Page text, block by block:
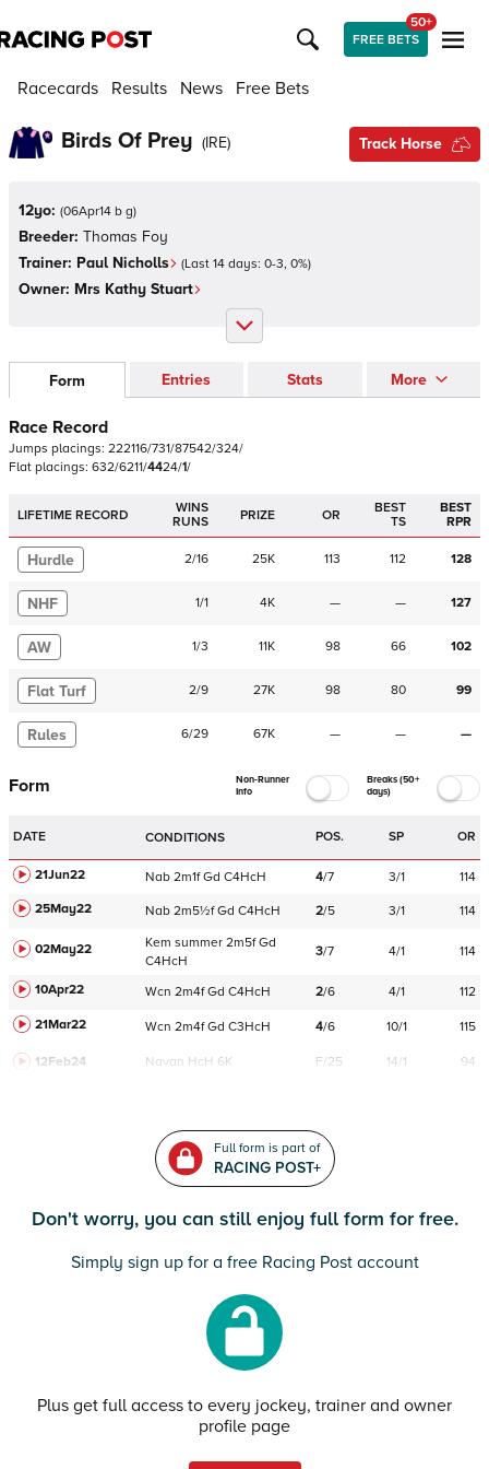
FREE BETS
50+
Racecards Results News Free Bets
Birds Of Prey (IRE) Track Horse
12yo: (06Apr14 b g)
Breeder: Thomas Foy
Trainer: Paul Nicholls (Last 14 days: 0-3, 0%)
Owner: Mrs Kathy Stuart
Form Entries Stats More
Race Record
Jumps placings: 222116/731/87542/324/
Flat placings: 632/6211/4424/1/
LIFETIME RECORD
WINS
RUNS
PRIZE OR
BEST
TS
BEST
RPR
Hurdle 2/16 25K 113 112 128
NHF 1/1 4K — — 127
AW 1/3 11K 98 66 102
Flat Turf 2/9 27K 98 80 99
Rules 6/29 67K — — —
Form
Non-Runner
Info
Breaks (50+
days)
DATE CONDITIONS POS. SP OR
21Jun22 Nab 2m1f Gd C4HcH 4/7 3/1
114
25May22
Nab 2m5½f Gd C4HcH 2/5 3/1 114
02May22 Kem summer 2m5f Gd
C4HcH
3/7 4/1 114
10Apr22 Wcn 2m4f Gd C4HcH 2/6 4/1
112
21Mar22
Wcn 2m4f Gd C3HcH 4/6 10/1 115
12Feb24 Navan HcH 6K F/25 14/1 94
Full form is part of
RACING POST+
Don't worry, you can still enjoy full form for free.
Simply sign up for a free Racing Post account
Plus get full access to every jockey, trainer and owner
profile page